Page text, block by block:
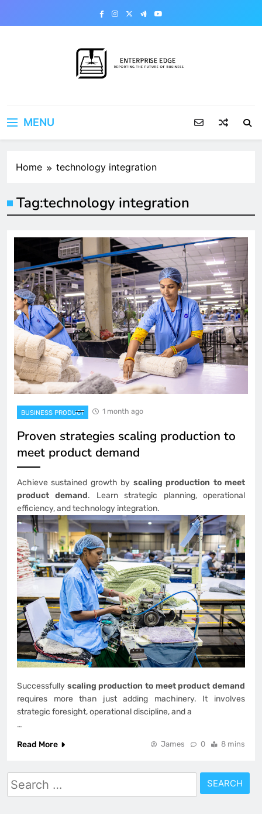
MENU
Home technology integration
Tag:technology integration
BUSINESS PRODUCT 1 month ago
Proven strategies scaling production to
meet product demand
Achieve sustained growth by scaling production to meet
product demand. Learn strategic planning, operational
efficiency, and technology integration.
Successfully scaling production to meet product demand
requires more than just adding machinery. It involves
strategic foresight, operational discipline, and a
…
Read More
James 0 8 mins
Search
for: